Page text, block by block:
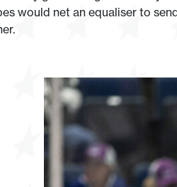
would net an equaliser to